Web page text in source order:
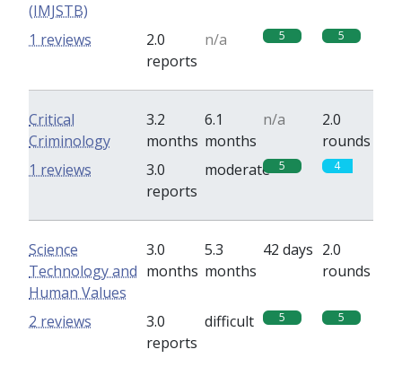
(IMJSTB)
2.0
reports
n/a 5 5
1 reviews
Critical
Criminology
3.2
months
6.1
months
n/a
2.0
rounds
3.0
reports
moderate 5 4
1 reviews
Science
Technology and
Human Values
3.0
months
5.3
months
42 days 2.0
rounds
3.0
reports
difficult 5 5
2 reviews